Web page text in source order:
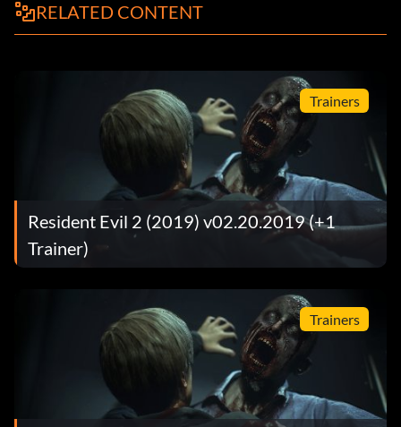
RELATED CONTENT
Trainers
Resident Evil 2 (2019) v02.20.2019 (+1
Trainer)
Trainers